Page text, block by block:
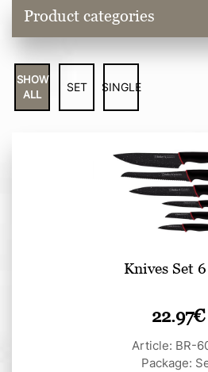
Product categories
SHOW
ALL
SET SINGLE
Knives Set
22.97€
Article: BR-
Package: